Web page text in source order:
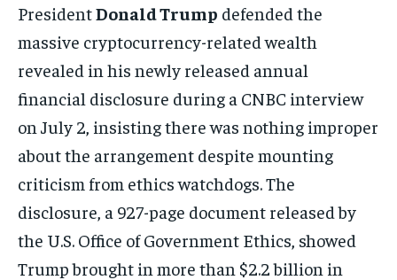
PresidentDonald Trump defended the
massive cryptocurrency-related wealth
revealed in his newly released annual
financial disclosure during a CNBC interview
on July 2, insisting there was nothing improper
about the arrangement despite mounting
criticism from ethics watchdogs. The
disclosure, a 927-page document released by
the U.S. Office of Government Ethics, showed
Trump brought in more than $2.2 billion in